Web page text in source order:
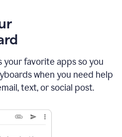
your favorite apps so you
when you need help
text, or social post.